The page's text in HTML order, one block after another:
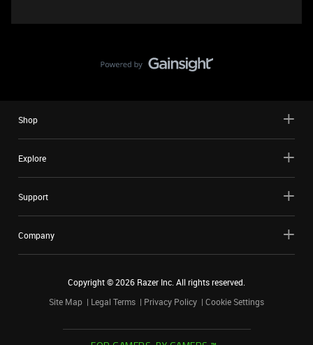
Shop
Explore
Support
Company
Copyright ©2026 Razer Inc. All rights reserved.
Site Map
Legal Terms Privacy Policy Cookie Settings